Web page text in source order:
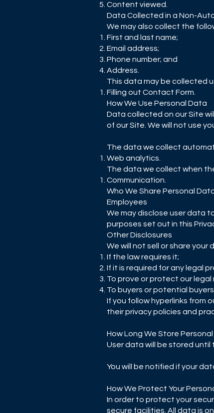
Content viewed.
Data Collected in a Non-
We may also collect the
First and last name;
Email address;
Phone number; and
Address.
This data may be collected
Filling out Contact Form.
How We Use Personal Data
Data collected on our Site
of our Site. We will not use
The data we collect
Web analytics.
The data we collect when
Communication.
Who We Share Personal
Employees
We may disclose user data
purposes set out in this
Other Disclosures
We will not sell or share
If the law requires it;
If it is required for any legal
To prove or protect our legal
To buyers or potential
If you follow hyperlinks from
their privacy policies and
How Long We Store
User data will be stored
You will be notified if your
How We Protect Your
In order to protect your
secure facilities. All data is